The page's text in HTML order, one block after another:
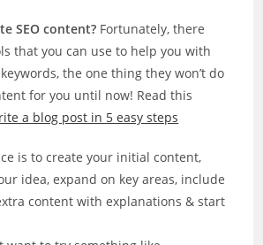
SEO content? Fortunately, there
that you can use to help you with
the one thing they won’t do
for you until now! Read this
a blog post in 5 easy steps
is to create your initial content,
idea, expand on key areas, include
content with explanations & start